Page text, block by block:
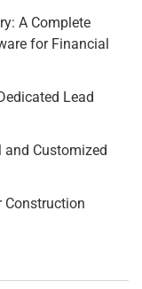
A Complete
for Financial
Lead
and Customized
Construction